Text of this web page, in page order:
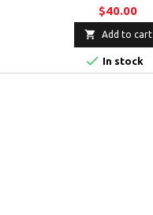
$40.00
 Add to cart
 In stock